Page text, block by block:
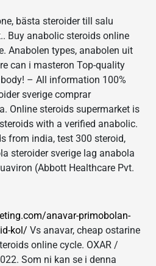
bästa steroider till salu
Buy anabolic steroids online
Anabolen types, anabolen uit
can i masteron Top-quality
– All information 100%
sverige comprar
Online steroids supermarket is
with a verified anabolic.
from india, test 300 steroid,
steroider sverige lag anabola
(Abbott Healthcare Pvt.
anavar-primobolan-
kol/ Vs anavar, cheap ostarine
online cycle. OXAR /
Som ni kan se i denna